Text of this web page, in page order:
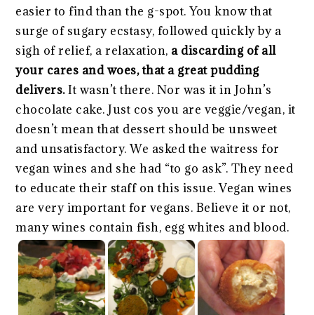
easier to find than the g-spot. You know that
surge of sugary ecstasy, followed quickly by a
sigh of relief, a relaxation, a discarding of all
your cares and woes, that a great pudding
delivers.It wasn’t there. Nor was it in John’s
chocolate cake. Just cos you are veggie/vegan, it
doesn’t mean that dessert should be unsweet
and unsatisfactory. We asked the waitress for
vegan wines and she had “to go ask”. They need
to educate their staff on this issue. Vegan wines
are very important for vegans. Believe it or not,
many wines contain fish, egg whites and blood.